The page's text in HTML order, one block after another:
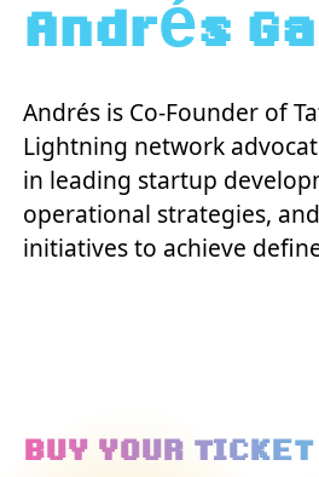
Andrés
Andrés is Co-Founder of
Lightning network
in leading startup
operational strategies,
initiatives to achieve
BUY YOUR